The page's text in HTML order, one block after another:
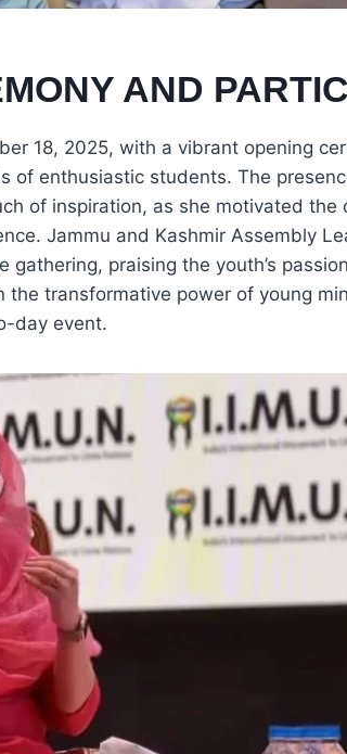
AND
18, 2025, with a vibrant opening
of enthusiastic students. The
of inspiration, as she motivated the
Jammu and Kashmir Assembly
gathering, praising the youth’s
transformative power of young
day event.